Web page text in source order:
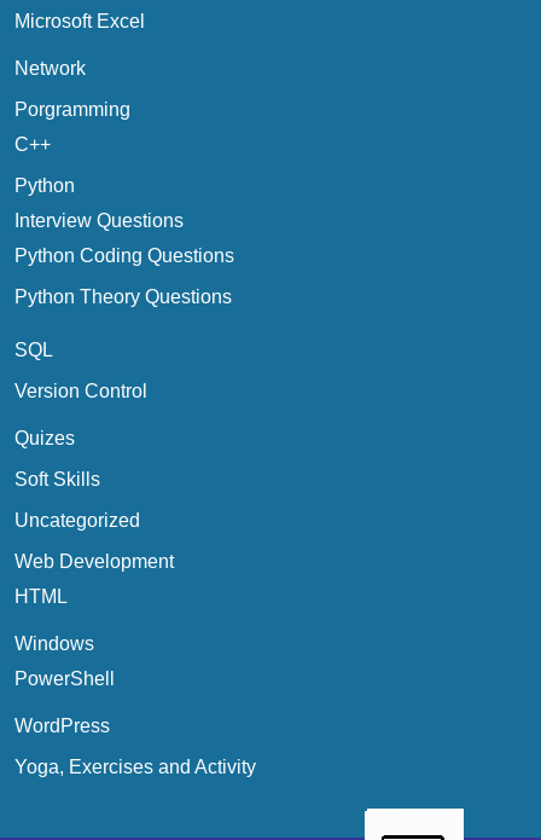
Microsoft Excel
Network
Porgramming
C++
Python
Interview Questions
Python Coding Questions
Python Theory Questions
SQL
Version Control
Quizes
Soft Skills
Uncategorized
Web Development
HTML
Windows
PowerShell
WordPress
Yoga, Exercises and Activity